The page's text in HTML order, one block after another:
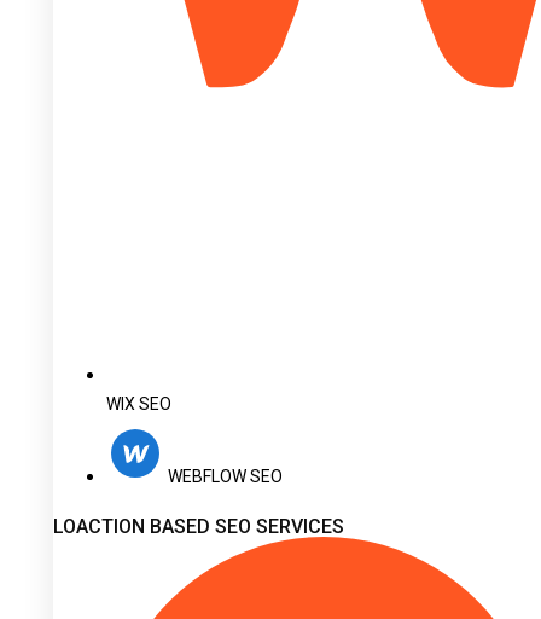
WIX SEO
WEBFLOW SEO
LOACTION BASED SEO SERVICES